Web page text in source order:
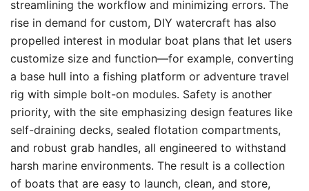
streamlining the workflow and minimizing errors. The
rise in demand for custom, DIY watercraft has also
propelled interest in modular boat plans that let users
customize size and function—for example, converting
a base hull into a fishing platform or adventure travel
rig with simple bolt-on modules. Safety is another
priority, with the site emphasizing design features like
self-draining decks, sealed flotation compartments,
and robust grab handles, all engineered to withstand
harsh marine environments. The result is a collection
of boats that are easy to launch, clean, and store,